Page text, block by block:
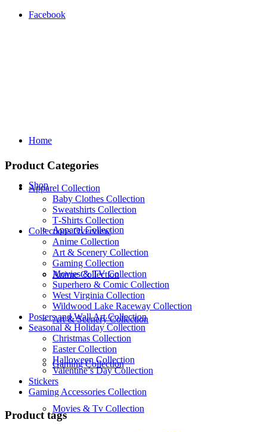
Facebook
Home
Shop
Apparel Collection
Anime Collection
Art & Scenery Collection
Gaming Collection
Movies & Tv Collection
Product Categories
Apparel Collection
Baby Clothes Collection
Sweatshirts Collection
T‑Shirts Collection
Collections Overview
Anime Collection
Art & Scenery Collection
Gaming Collection
Movies & TV Collection
Superhero & Comic Collection
West Virginia Collection
Wildwood Lake Raceway Collection
Posters and Wall Art Collection
Seasonal & Holiday Collection
Christmas Collection
Easter Collection
Halloween Collection
Valentine’s Day Collection
Stickers
Gaming Accessories Collection
Product tags